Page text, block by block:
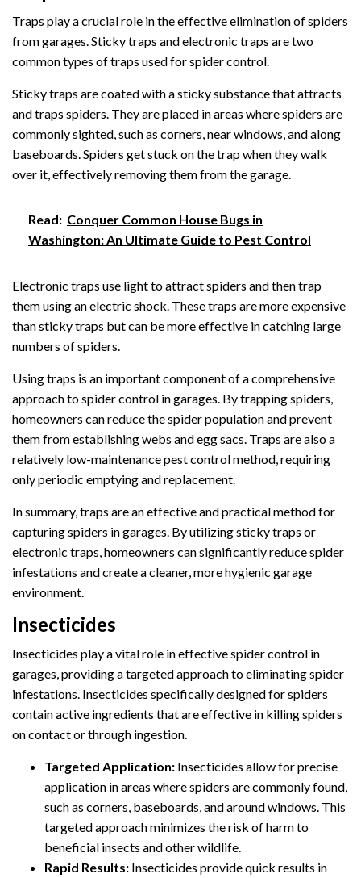
Traps play a crucial role in the effective elimination of spiders
from garages. Sticky traps and electronic traps are two
common types of traps used for spider control.
Sticky traps are coated with a sticky substance that attracts
and traps spiders. They are placed in areas where spiders are
commonly sighted, such as corners, near windows, and along
baseboards. Spiders get stuck on the trap when they walk
over it, effectively removing them from the garage.
Read: Conquer Common House Bugs in
Washington: An Ultimate Guide to Pest Control
Electronic traps use light to attract spiders and then trap
them using an electric shock. These traps are more expensive
than sticky traps but can be more effective in catching large
numbers of spiders.
Using traps is an important component of a comprehensive
approach to spider control in garages. By trapping spiders,
homeowners can reduce the spider population and prevent
them from establishing webs and egg sacs. Traps are also a
relatively low-maintenance pest control method, requiring
only periodic emptying and replacement.
In summary, traps are an effective and practical method for
capturing spiders in garages. By utilizing sticky traps or
electronic traps, homeowners can significantly reduce spider
infestations and create a cleaner, more hygienic garage
environment.
Insecticides
Insecticides play a vital role in effective spider control in
garages, providing a targeted approach to eliminating spider
infestations. Insecticides specifically designed for spiders
contain active ingredients that are effective in killing spiders
on contact or through ingestion.
Targeted Application: Insecticides allow for precise
application in areas where spiders are commonly found,
such as corners, baseboards, and around windows. This
targeted approach minimizes the risk of harm to
beneficial insects and other wildlife.
Rapid Results: Insecticides provide quick results in